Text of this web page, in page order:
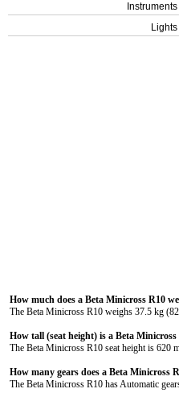
Instruments
Lights
How much does a Beta Minicross R10
The Beta Minicross R10 weighs 37.5 kg
How tall (seat height) is a Beta Minicross
The Beta Minicross R10 seat height is 620
How many gears does a Beta Minicross
The Beta Minicross R10 has Automatic